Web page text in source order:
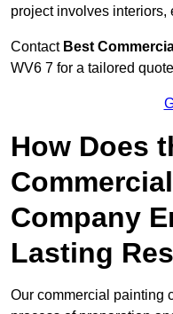
project involves interiors,
Contact Best
WV6 7 for a tailored
How Does
Company
Lasting
Our commercial painting